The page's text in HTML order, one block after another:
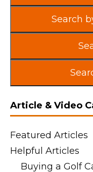
Search
Article & Video
Featured Articles
Helpful Articles
Buying a Golf